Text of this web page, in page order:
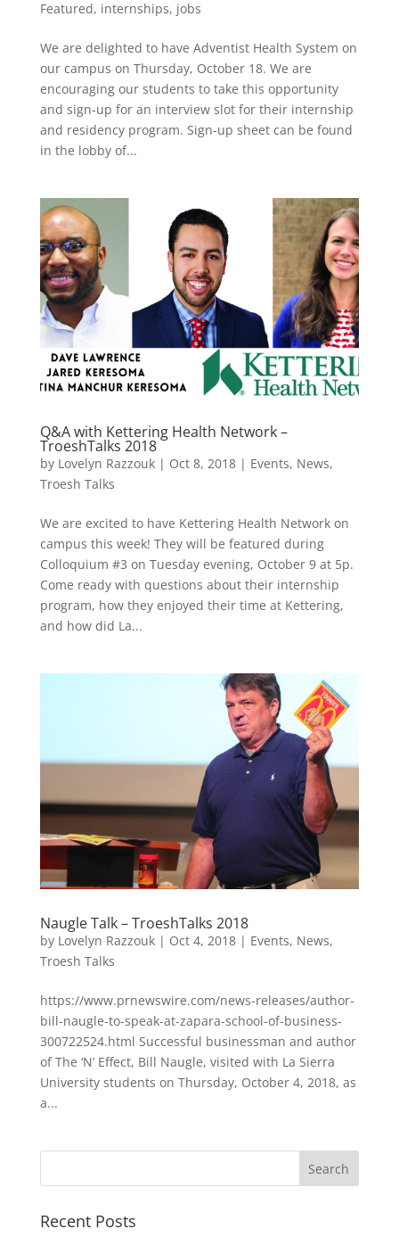
Featured, internships, jobs
We are delighted to have Adventist Health System on
our campus on Thursday, October 18. We are
encouraging our students to take this opportunity
and sign-up for an interview slot for their internship
and residency program. Sign-up sheet can be found
in the lobby of...
Q&A with Kettering Health Network –
TroeshTalks 2018
by Lovelyn Razzouk| Oct 8, 2018| Events, News,
Troesh Talks
We are excited to have Kettering Health Network on
campus this week! They will be featured during
Colloquium #3 on Tuesday evening, October 9 at 5p.
Come ready with questions about their internship
program, how they enjoyed their time at Kettering,
and how did La...
Naugle Talk – TroeshTalks 2018
by Lovelyn Razzouk| Oct 4, 2018| Events, News,
Troesh Talks
https://www.prnewswire.com/news-releases/author-
bill-naugle-to-speak-at-zapara-school-of-business-
300722524.html Successful businessman and author
of The ‘N’ Effect, Bill Naugle, visited with La Sierra
University students on Thursday, October 4, 2018, as
a...
Recent Posts